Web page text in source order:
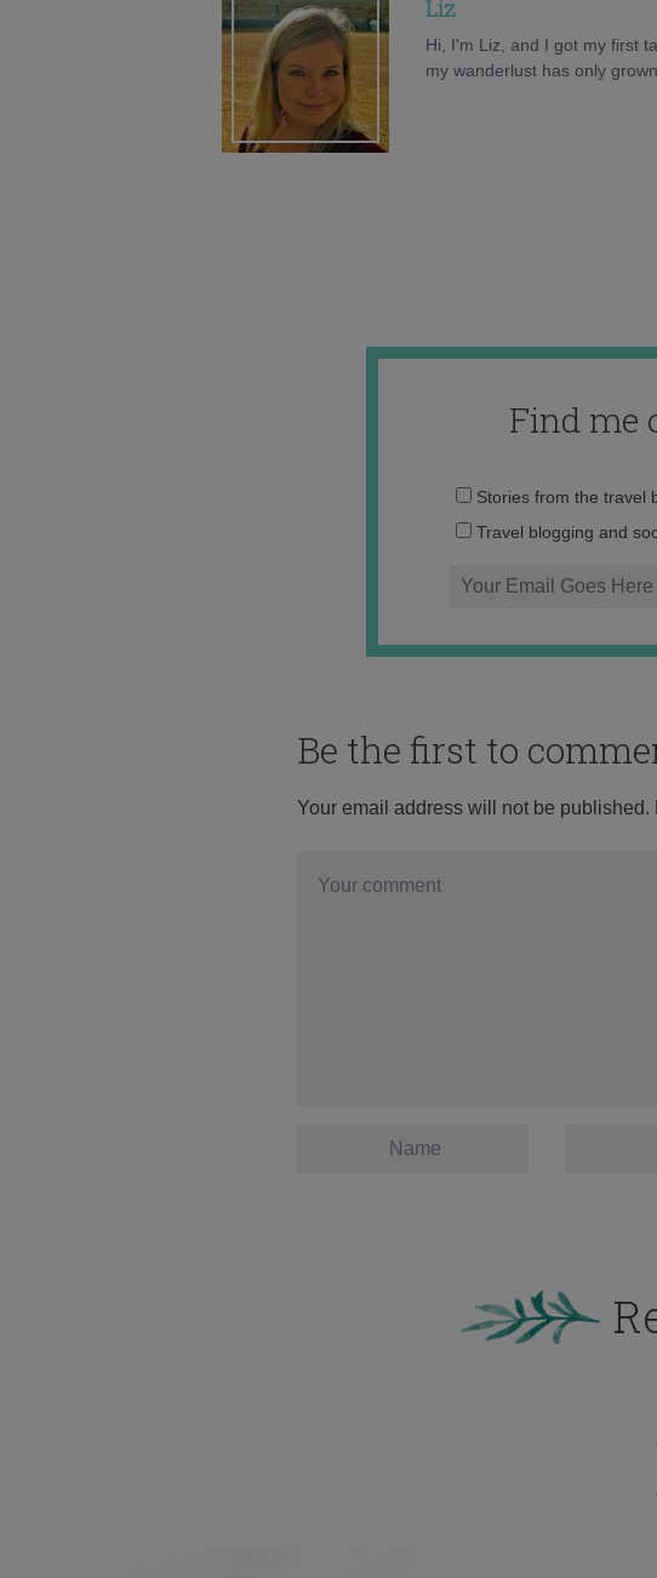
Liz
Hi, I'm Liz, and I got my first
my wanderlust has only
Find me
Stories from the travel
Travel blogging and
Be the first to
Your email address will not be published.